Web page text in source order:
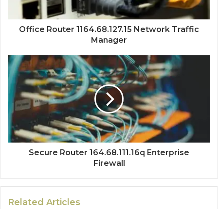
Office Router 1164.68.127.15 Network Traffic
Manager
Secure Router 164.68.111.16q Enterprise
Firewall
Related Articles